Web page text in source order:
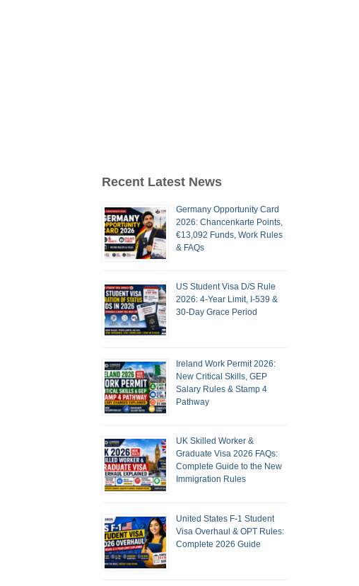
Recent Latest News
Germany Opportunity Card
2026: Chancenkarte Points,
€13,092 Funds, Work Rules
& FAQs
US Student Visa D/S Rule
2026: 4-Year Limit, I-539 &
30-Day Grace Period
Ireland Work Permit 2026:
New Critical Skills, GEP
Salary Rules & Stamp 4
Pathway
UK Skilled Worker &
Graduate Visa 2026 FAQs:
Complete Guide to the New
Immigration Rules
United States F-1 Student
Visa Overhaul & OPT Rules:
Complete 2026 Guide